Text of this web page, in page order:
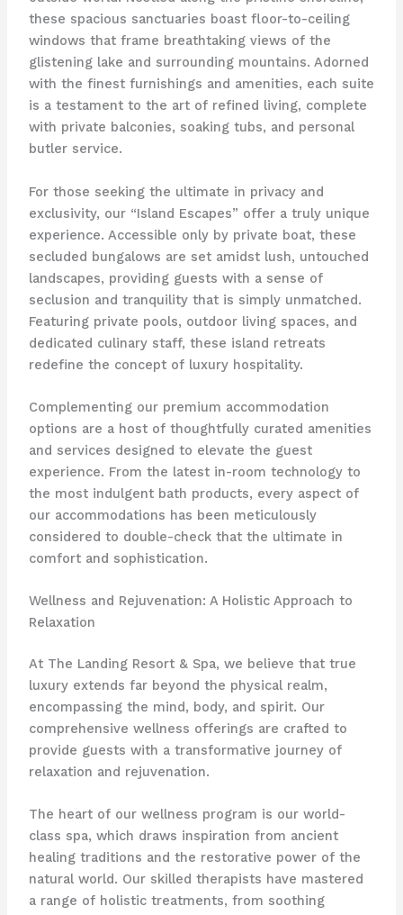
these spacious sanctuaries boast floor-to-ceiling
windows that frame breathtaking views of the
glistening lake and surrounding mountains. Adorned
with the finest furnishings and amenities, each suite
is a testament to the art of refined living, complete
with private balconies, soaking tubs, and personal
butler service.
For those seeking the ultimate in privacy and
exclusivity, our “Island Escapes” offer a truly unique
experience. Accessible only by private boat, these
secluded bungalows are set amidst lush, untouched
landscapes, providing guests with a sense of
seclusion and tranquility that is simply unmatched.
Featuring private pools, outdoor living spaces, and
dedicated culinary staff, these island retreats
redefine the concept of luxury hospitality.
Complementing our premium accommodation
options are a host of thoughtfully curated amenities
and services designed to elevate the guest
experience. From the latest in-room technology to
the most indulgent bath products, every aspect of
our accommodations has been meticulously
considered to double-check that the ultimate in
comfort and sophistication.
Wellness and Rejuvenation: A Holistic Approach to
Relaxation
At The Landing Resort & Spa, we believe that true
luxury extends far beyond the physical realm,
encompassing the mind, body, and spirit. Our
comprehensive wellness offerings are crafted to
provide guests with a transformative journey of
relaxation and rejuvenation.
The heart of our wellness program is our world-
class spa, which draws inspiration from ancient
healing traditions and the restorative power of the
natural world. Our skilled therapists have mastered
a range of holistic treatments, from soothing